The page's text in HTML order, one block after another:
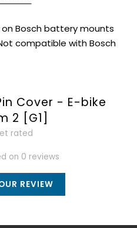
Bosch battery mounts
compatible with Bosch
Cover - E-bike
2 [G1]
rated
on 0 reviews
REVIEW